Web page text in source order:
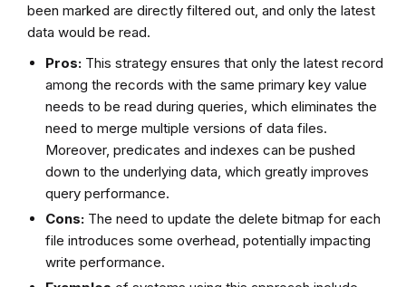
been marked are directly filtered out, and only the latest
data would be read.
Pros:This strategy ensures that only the latest record
among the records with the same primary key value
needs to be read during queries, which eliminates the
need to merge multiple versions of data files.
Moreover, predicates and indexes can be pushed
down to the underlying data, which greatly improves
query performance.
Cons: The need to update the delete bitmap for each
file introduces some overhead, potentially impacting
write performance.